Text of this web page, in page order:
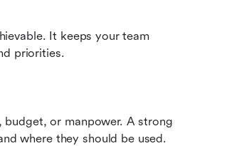
It keeps your team
priorities.
or manpower. A strong
where they should be used.